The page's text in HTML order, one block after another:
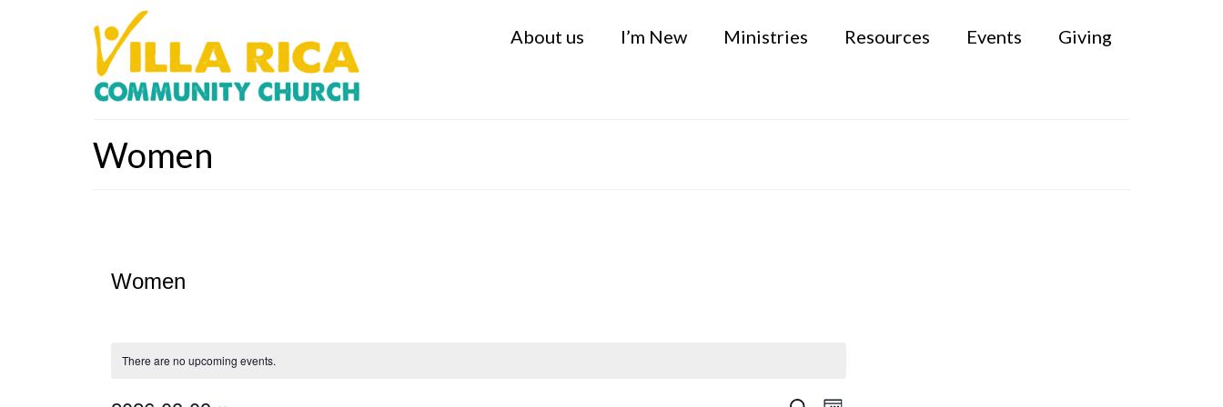
About us I’m New Ministries Resources Events Giving
Women
Women
There are no upcoming events.